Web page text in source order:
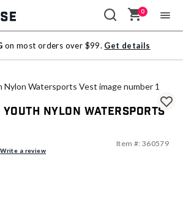
0
on most orders over $99. Get details
Nylon Watersports
Write a review
Item #: 360579